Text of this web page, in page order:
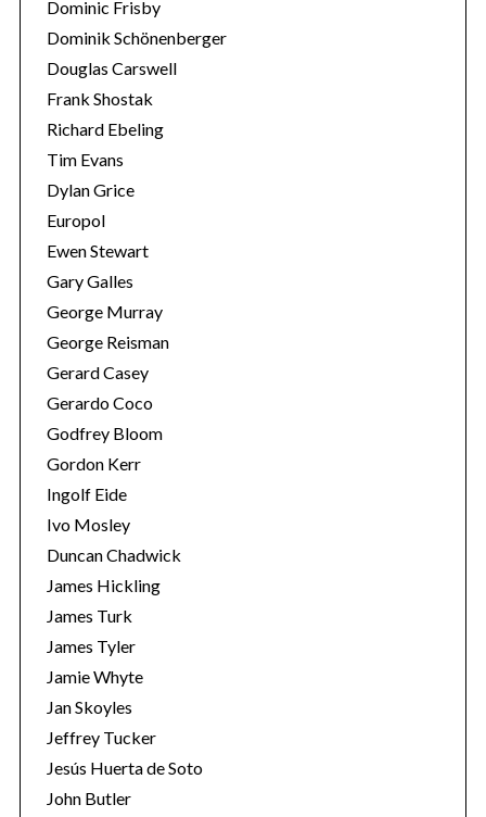
Dominic Frisby
Dominik Schönenberger
Douglas Carswell
Frank Shostak
Richard Ebeling
Tim Evans
Dylan Grice
Europol
Ewen Stewart
Gary Galles
George Murray
George Reisman
Gerard Casey
Gerardo Coco
Godfrey Bloom
Gordon Kerr
Ingolf Eide
Ivo Mosley
Duncan Chadwick
James Hickling
James Turk
James Tyler
Jamie Whyte
Jan Skoyles
Jeffrey Tucker
Jesús Huerta de Soto
John Butler